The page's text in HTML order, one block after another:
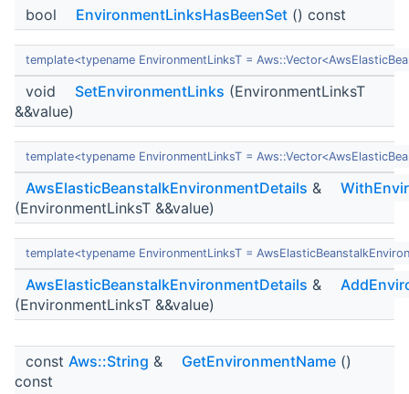
bool EnvironmentLinksHasBeenSet () const
template<typename EnvironmentLinksT =
void SetEnvironmentLinks (EnvironmentLinksT
&&value)
template<typename EnvironmentLinksT =
AwsElasticBeanstalkEnvironmentDetails &
(EnvironmentLinksT &&value)
template<typename EnvironmentLinksT =
AwsElasticBeanstalkEnvironmentDetails &
(EnvironmentLinksT &&value)
const Aws::String & GetEnvironmentName ()
const